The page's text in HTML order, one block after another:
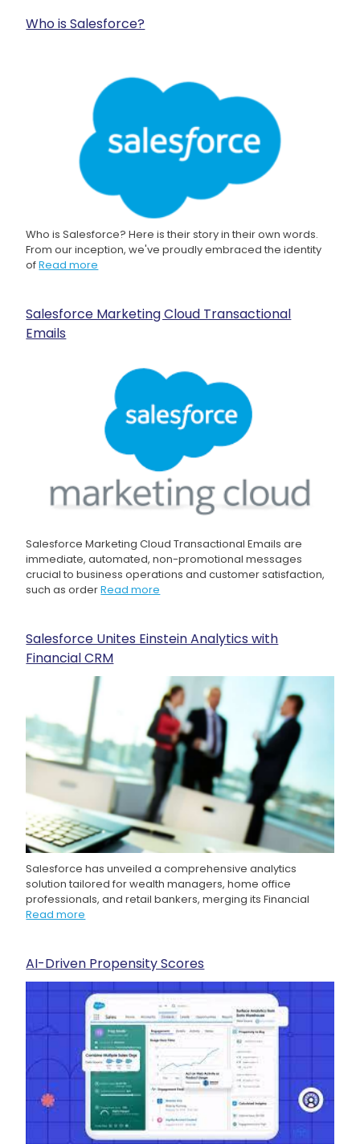
Who is Salesforce?
Who is Salesforce? Here is their story in their own words.
From our inception, we've proudly embraced the identity
ofRead more
Salesforce Marketing Cloud Transactional
Emails
Salesforce Marketing Cloud Transactional Emails are
immediate, automated, non-promotional messages
crucial to business operations and customer satisfaction,
such as orderRead more
Salesforce Unites Einstein Analytics with
Financial CRM
Salesforce has unveiled a comprehensive analytics
solution tailored for wealth managers, home office
professionals, and retail bankers, merging its Financial
Read more
AI-Driven Propensity Scores